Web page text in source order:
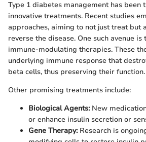
Type 1 diabetes management has been
innovative treatments. Recent studies
approaches, aiming to not just treat but
reverse the disease. One such avenue
immune-modulating therapies. These
underlying immune response that
beta cells, thus preserving their function.
Other promising treatments include:
Biological Agents:New
or enhance insulin secretion or
Gene Therapy:Research is